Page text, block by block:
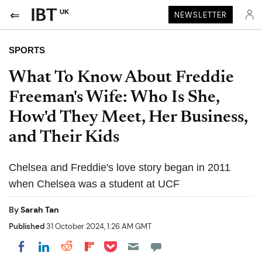
UK NEWSLETTER
SPORTS
What To Know About Freddie
Freeman's Wife: Who Is She,
How'd They Meet, Her Business,
and Their Kids
Chelsea and Freddie's love story began in 2011
when Chelsea was a student at UCF
BySarah Tan
Published31 October 2024, 1:26 AM GMT
Share on Facebook
Share on LinkedIn
Share on Reddit
Share on Flipboard
Share on Pocket